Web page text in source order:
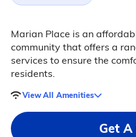
Marian Place is an
community that offers a
services to ensure the
residents.
View All Amenities
Get